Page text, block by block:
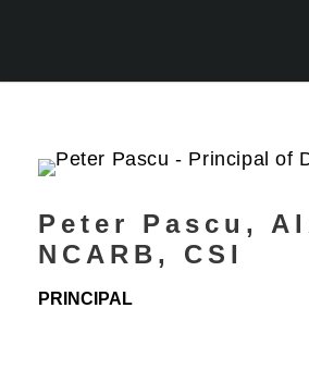
Peter Pascu,
NCARB, CSI
PRINCIPAL